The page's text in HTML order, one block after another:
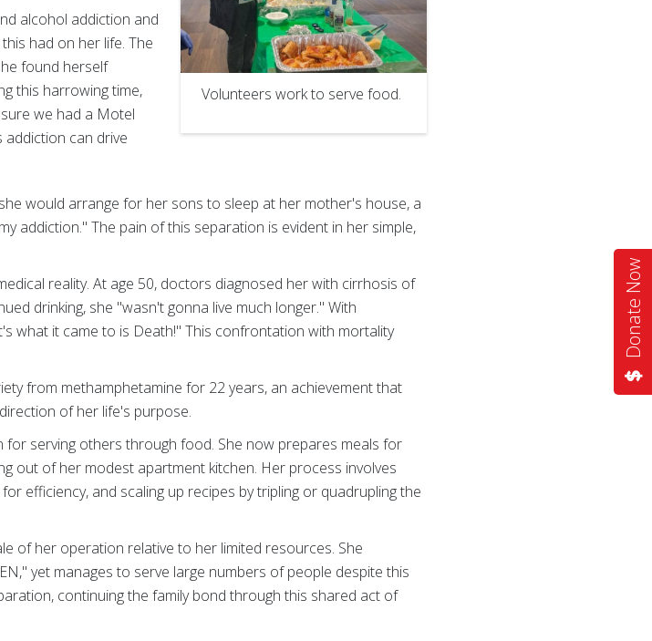
Donate Now
alcohol addiction and
had on her life. The
found herself
this harrowing time,
we had a Motel
can drive
Volunteers work to serve food.
would arrange for her sons to sleep at her mother's house, a
addiction." The pain of this separation is evident in her simple,
reality. At age 50, doctors diagnosed her with cirrhosis of
drinking, she "wasn't gonna live much longer." With
what it came to is Death!" This confrontation with mortality
from methamphetamine for 22 years, an achievement that
of her life's purpose.
serving others through food. She now prepares meals for
out of her modest apartment kitchen. Her process involves
efficiency, and scaling up recipes by tripling or quadrupling the
of her operation relative to her limited resources. She
yet manages to serve large numbers of people despite this
continuing the family bond through this shared act of